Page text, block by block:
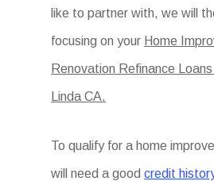
like to partner with, we will
focusing on your Home
Renovation Refinance
Linda CA.
To qualify for a home
will need a goodcredit